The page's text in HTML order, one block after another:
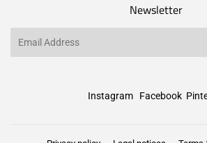
Newsletter
Instagram Facebook